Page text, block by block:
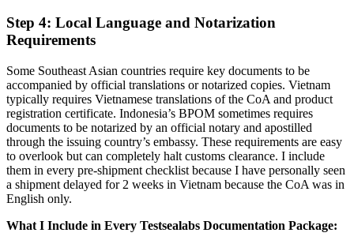
Step 4: Local Language and Notarization
Requirements
Some Southeast Asian countries require key documents to be
accompanied by official translations or notarized copies. Vietnam
typically requires Vietnamese translations of the CoA and product
registration certificate. Indonesia’s BPOM sometimes requires
documents to be notarized by an official notary and apostilled
through the issuing country’s embassy. These requirements are easy
to overlook but can completely halt customs clearance. I include
them in every pre-shipment checklist because I have personally seen
a shipment delayed for 2 weeks in Vietnam because the CoA was in
English only.
What I Include in Every Testsealabs Documentation Package: